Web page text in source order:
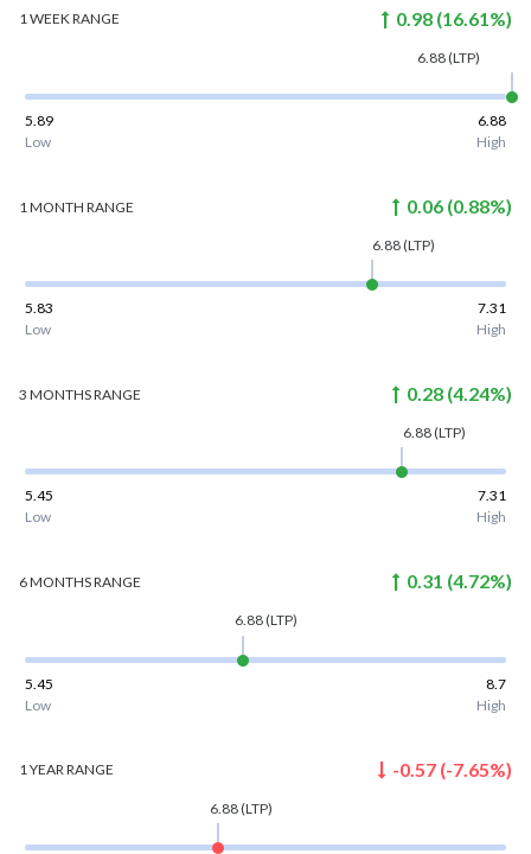
1 WEEKRANGE 0.98 (16.61%)
6.88(LTP)
5.89
6.88
Low
High
1 MONTH RANGE 0.06 (0.88%)
6.88(LTP)
5.83
7.31
Low
High
3 MONTHSRANGE 0.28 (4.24%)
6.88(LTP)
5.45
7.31
Low
High
6 MONTHSRANGE 0.31 (4.72%)
6.88(LTP)
5.45
8.7
Low
High
1 YEARRANGE -0.57 (-7.65%)
6.88(LTP)